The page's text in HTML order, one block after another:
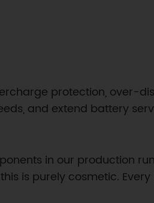
protection, over-
and extend battery
in our production
is purely cosmetic. Every